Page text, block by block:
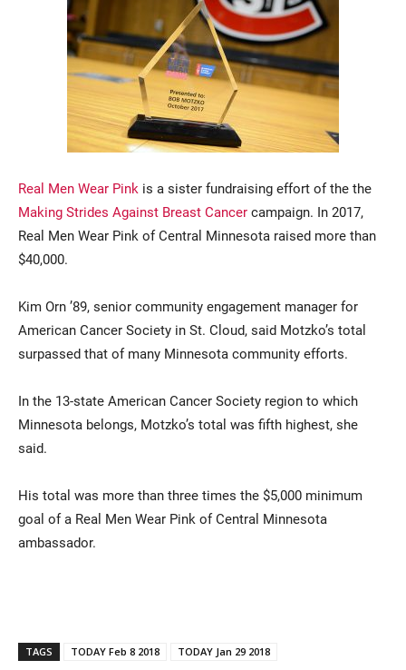
Real Men Wear Pink is a sister fundraising effort of the the
Making Strides Against Breast Cancer campaign. In 2017,
Real Men Wear Pink of Central Minnesota raised more than
$40,000.
Kim Orn ’89, senior community engagement manager for
American Cancer Society in St. Cloud, said Motzko’s total
surpassed that of many Minnesota community efforts.
In the 13-state American Cancer Society region to which
Minnesota belongs, Motzko’s total was fifth highest, she
said.
His total was more than three times the $5,000 minimum
goal of a Real Men Wear Pink of Central Minnesota
ambassador.
TAGS TODAY Feb 8 2018 TODAY Jan 29 2018